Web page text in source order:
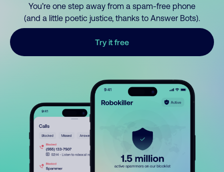
You’re one step away from a spam-free phone
(and a little poetic justice, thanks to Answer Bots).
Try it free